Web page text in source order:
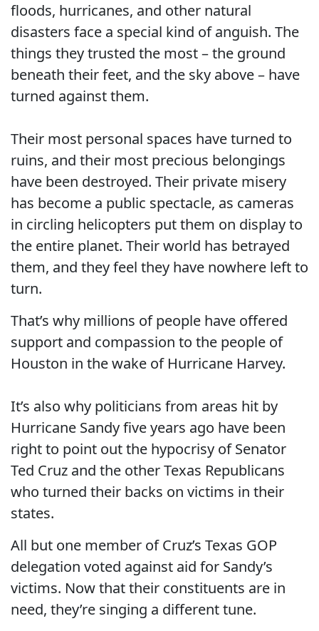
floods, hurricanes, and other natural
disasters face a special kind of anguish. The
things they trusted the most – the ground
beneath their feet, and the sky above – have
turned against them.
Their most personal spaces have turned to
ruins, and their most precious belongings
have been destroyed. Their private misery
has become a public spectacle, as cameras
in circling helicopters put them on display to
the entire planet. Their world has betrayed
them, and they feel they have nowhere left to
turn.
That’s why millions of people have offered
support and compassion to the people of
Houston in the wake of Hurricane Harvey.
It’s also why politicians from areas hit by
Hurricane Sandy five years ago have been
right to point out the hypocrisy of Senator
Ted Cruz and the other Texas Republicans
who turned their backs on victims in their
states.
All but one member of Cruz’s Texas GOP
delegation voted against aid for Sandy’s
victims. Now that their constituents are in
need, they’re singing a different tune.